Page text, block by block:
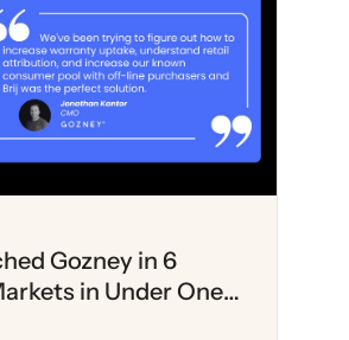
Gozney in 6
in Under One